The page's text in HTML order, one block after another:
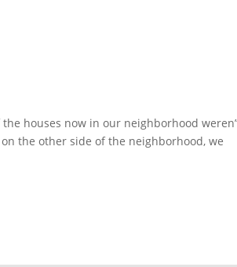
the houses now in our neighborhood
the other side of the neighborhood, we